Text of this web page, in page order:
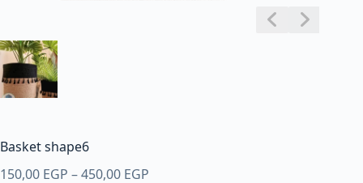
Basket shape6
150,00 EGP –450,00 EGP